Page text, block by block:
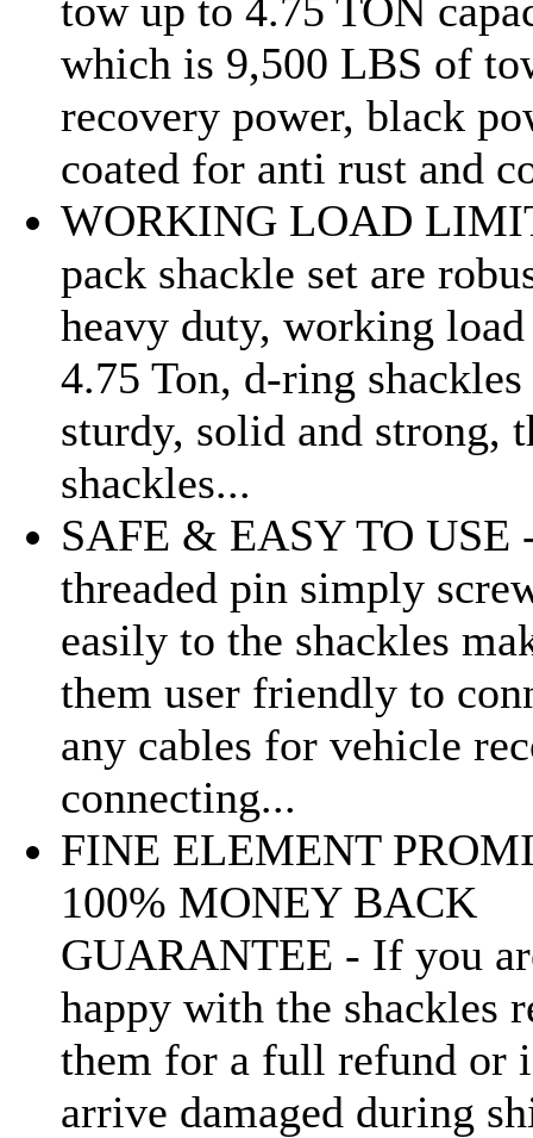
tow up to 4.75 TON
which is 9,500 LBS of
recovery power, black
coated for anti rust and
WORKING LOAD
pack shackle set are
heavy duty, working
4.75 Ton, d-ring
sturdy, solid and strong,
shackles...
SAFE & EASY TO USE
threaded pin simply
easily to the shackles
them user friendly to
any cables for vehicle
connecting...
FINE ELEMENT
100% MONEY BACK
GUARANTEE - If you
happy with the shackles
them for a full refund or
arrive damaged during